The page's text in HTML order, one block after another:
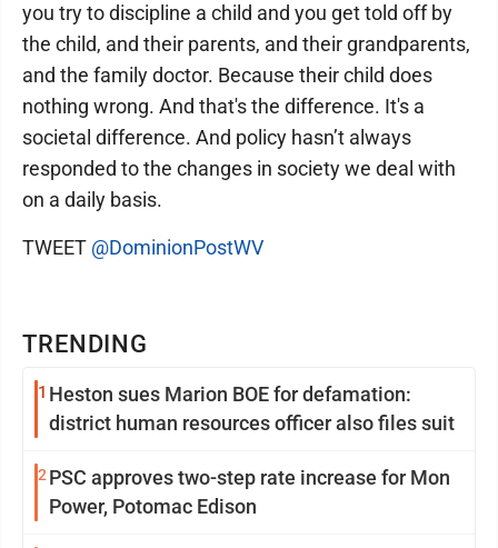
TRENDING
1 Heston sues Marion BOE for defamation:
district human resources officer also files suit
2 PSC approves two-step rate increase for Mon
Power, Potomac Edison
you try to discipline a child and you get told off by
the child, and their parents, and their grandparents,
and the family doctor. Because their child does
nothing wrong. And that's the difference. It's a
societal difference. And policy hasn’t always
responded to the changes in society we deal with
on a daily basis.
TWEET @DominionPostWV